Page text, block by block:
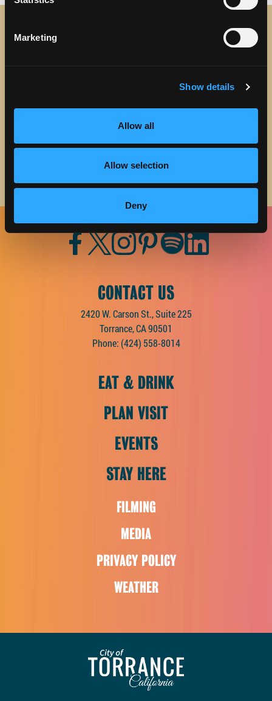
Marketing
Show details
Allow all
Allow selection
Deny
about Discover Torrance.
Facebook
TwitterInstagram
Pinterest
Spotify
CONTACT US
2420 W. Carson St., Suite 225
Torrance, CA 90501
Phone: (424) 558-8014
EAT & DRINK
PLAN VISIT
EVENTS
STAY HERE
FILMING
MEDIA
PRIVACY POLICY
WEATHER